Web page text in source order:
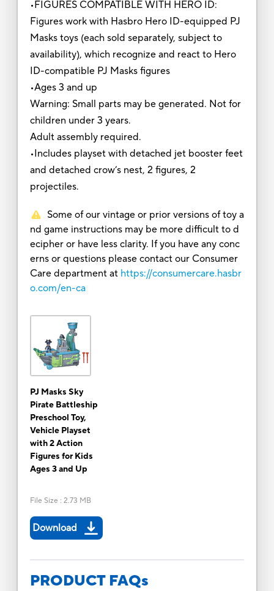
•FIGURES COMPATIBLE WITH HERO ID:
Figures work with Hasbro Hero ID-equipped PJ
Masks toys (each sold separately, subject to
availability), which recognize and react to Hero
ID-compatible PJ Masks figures
•Ages 3 and up
Warning: Small parts may be generated. Not for
children under 3 years.
Adult assembly required.
•Includes playset with detached jet booster feet
and detached crow’s nest, 2 figures, 2
projectiles.
Some of our vintage or prior versions of toy a
nd game instructions may be more difficult to d
ecipher or have less clarity. If you have any conc
erns or questions please contact our Consumer
Care department at https://consumercare.hasbr
o.com/en-ca
PJ Masks Sky
Pirate Battleship
Preschool Toy,
Vehicle Playset
with 2 Action
Figures for Kids
Ages 3 and Up
File Size : 2.73 MB
Download
PRODUCT FAQs